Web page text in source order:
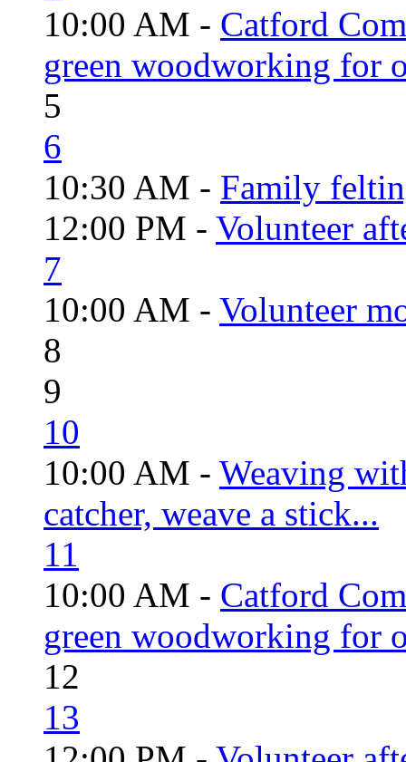
10:00 AM - Catford
green woodworking for
5
6
10:30 AM - Family
12:00 PM - Volunteer
7
10:00 AM - Volunteer
8
9
10
10:00 AM - Weaving
catcher, weave a stick...
11
10:00 AM - Catford
green woodworking for
12
13